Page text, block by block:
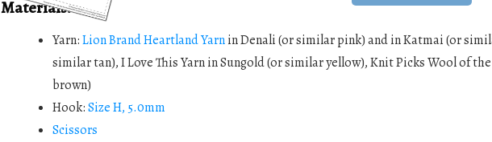
Materials:
Yarn:Lion Brand Heartland Yarnin Denali (or similar pink) and in Katmai (or
similar tan), I Love This Yarn in Sungold (or similar yellow), Knit Picks Wool of
brown)
Hook:Size H, 5.0mm
Scissors